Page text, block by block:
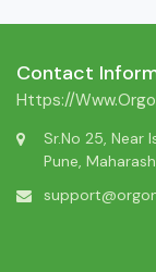
Contact
Https://
Sr.No 25, Near
Pune,